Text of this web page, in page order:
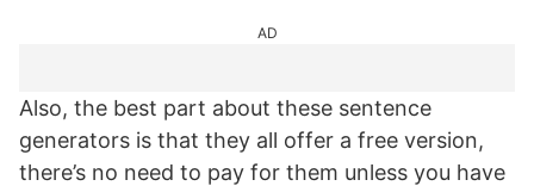
AD
Also, the best part about these sentence
generators is that they all offer a free version,
there’s no need to pay for them unless you have